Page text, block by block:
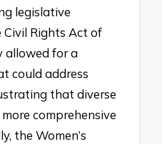
legislative
Civil Rights Act of
allowed for a
could address
that diverse
comprehensive
the Women’s